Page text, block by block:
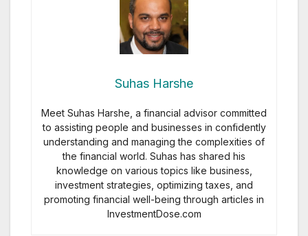
Suhas Harshe
Meet Suhas Harshe, a financial advisor committed
to assisting people and businesses in confidently
understanding and managing the complexities of
the financial world. Suhas has shared his
knowledge on various topics like business,
investment strategies, optimizing taxes, and
promoting financial well-being through articles in
InvestmentDose.com